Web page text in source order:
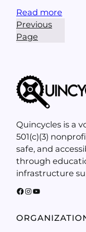
Read more
Previous
Page
Quincycles is a
501(c)(3)
safe, and
through
infrastructure
Facebook InstagramYouTube